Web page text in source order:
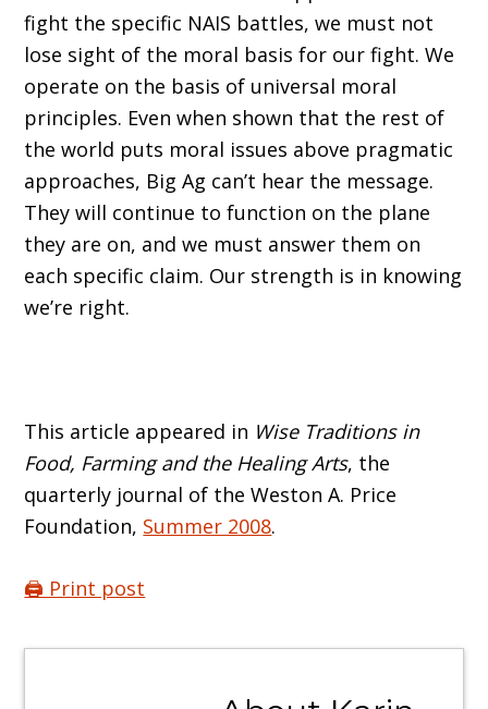
fight the specific NAIS battles, we must not
lose sight of the moral basis for our fight. We
operate on the basis of universal moral
principles. Even when shown that the rest of
the world puts moral issues above pragmatic
approaches, Big Ag can’t hear the message.
They will continue to function on the plane
they are on, and we must answer them on
each specific claim. Our strength is in knowing
we’re right.
This article appeared in Wise Traditions in
Food, Farming and the Healing Arts, the
quarterly journal of the Weston A. Price
Foundation, Summer 2008.
🖨️ Print post